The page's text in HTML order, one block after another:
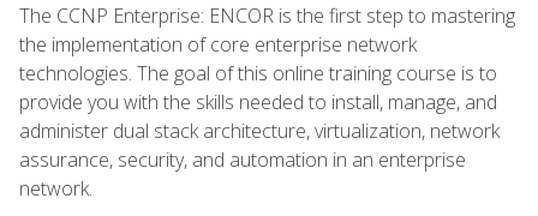
The CCNP Enterprise: ENCOR is the first step to mastering
the implementation of core enterprise network
technologies. The goal of this online training course is to
provide you with the skills needed to install, manage, and
administer dual stack architecture, virtualization, network
assurance, security, and automation in an enterprise
network.